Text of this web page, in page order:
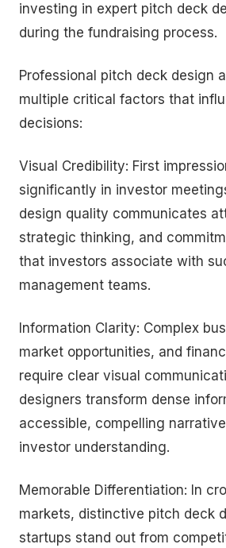
investing in expert pitch deck
during the fundraising process.
Professional pitch deck design
multiple critical factors that
decisions:
Visual Credibility: First
significantly in investor
design quality communicates
strategic thinking, and
that investors associate with
management teams.
Information Clarity: Complex
market opportunities, and
require clear visual
designers transform dense
accessible, compelling
investor understanding.
Memorable Differentiation: In
markets, distinctive pitch deck
startups stand out from